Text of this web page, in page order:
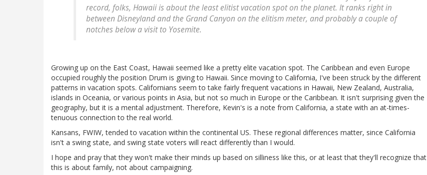
record, folks, Hawaii is about the least elitist vacation spot on the planet. It ranks right in
between Disneyland and the Grand Canyon on the elitism meter, and probably a couple of
notches below a visit to Yosemite.
Growing up on the East Coast, Hawaii seemed like a pretty elite vacation spot. The Caribbean and even Europe
occupied roughly the position Drum is giving to Hawaii. Since moving to California, I've been struck by the different
patterns in vacation spots. Californians seem to take fairly frequent vacations in Hawaii, New Zealand, Australia,
islands in Oceania, or various points in Asia, but not so much in Europe or the Caribbean. It isn't surprising given the
geography, but it is a mental adjustment. Therefore, Kevin's is a note from California, a state with an at-times-
tenuous connection to the real world.
Kansans, FWIW, tended to vacation within the continental US. These regional differences matter, since California
isn't a swing state, and swing state voters will react differently than I would.
I hope and pray that they won't make their minds up based on silliness like this, or at least that they'll recognize that
this is about family, not about campaigning.